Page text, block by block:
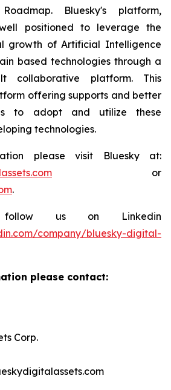
Bluesky's platform,
positioned to leverage the
growth of Artificial Intelligence
based technologies through a
collaborative platform. This
offering supports and better
to adopt and utilize these
technologies.
please visit Bluesky at:
or
.
us on Linkedin
company/bluesky-digital-
please contact:
Director
Corp.
3833